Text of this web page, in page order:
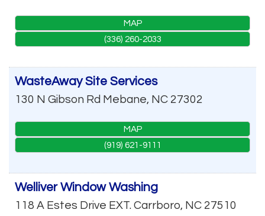
MAP
(336) 260-2033
WasteAway Site Services
130 N Gibson Rd Mebane, NC 27302
MAP
(919) 621-9111
Welliver Window Washing
118 A Estes Drive EXT. Carrboro, NC 27510